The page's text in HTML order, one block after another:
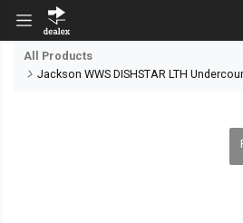
All Products
Jackson WWS DISHSTAR LTH